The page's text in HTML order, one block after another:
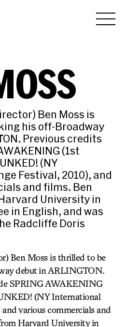
Ben Moss is
his off-Broadway
Previous credits
(1st
(NY
Festival, 2010), and
and films. Ben
University in
in English, and was
Radcliffe Doris
Ben Moss is thrilled to be
debut in ARLINGTON.
SPRING AWAKENING
(NY International
various commercials and
Harvard University in